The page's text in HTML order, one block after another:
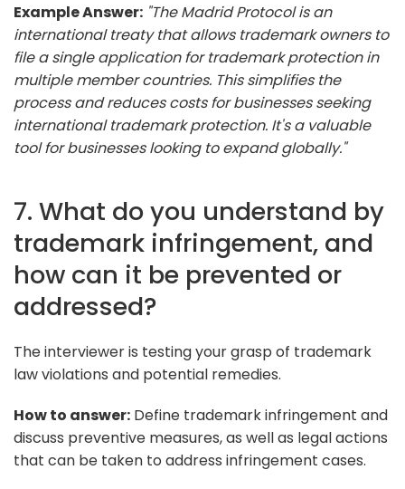
Example Answer: "The Madrid Protocol is an
international treaty that allows trademark owners to
file a single application for trademark protection in
multiple member countries. This simplifies the
process and reduces costs for businesses seeking
international trademark protection. It's a valuable
tool for businesses looking to expand globally."
7. What do you understand by
trademark infringement, and
how can it be prevented or
addressed?
The interviewer is testing your grasp of trademark
law violations and potential remedies.
How to answer: Define trademark infringement and
discuss preventive measures, as well as legal actions
that can be taken to address infringement cases.